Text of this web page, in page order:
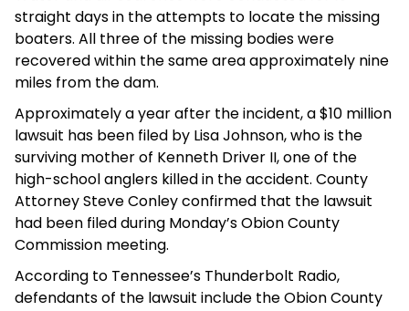
straight days in the attempts to locate the missing
boaters. All three of the missing bodies were
recovered within the same area approximately nine
miles from the dam.
Approximately a year after the incident, a $10 million
lawsuit has been filed by Lisa Johnson, who is the
surviving mother of Kenneth Driver II, one of the
high-school anglers killed in the accident. County
Attorney Steve Conley confirmed that the lawsuit
had been filed during Monday’s Obion County
Commission meeting.
According to Tennessee’s Thunderbolt Radio,
defendants of the lawsuit include the Obion County